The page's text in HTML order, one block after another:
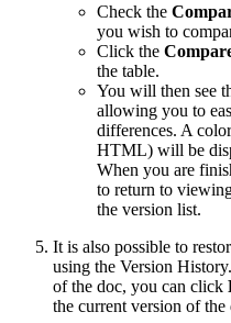
Check the
you wish to
Click the
the table.
You will then see
allowing you to
differences. A
HTML) will be
When you are
to return to
the version list.
It is also possible to
using the Version
of the doc, you can click
the current version of the